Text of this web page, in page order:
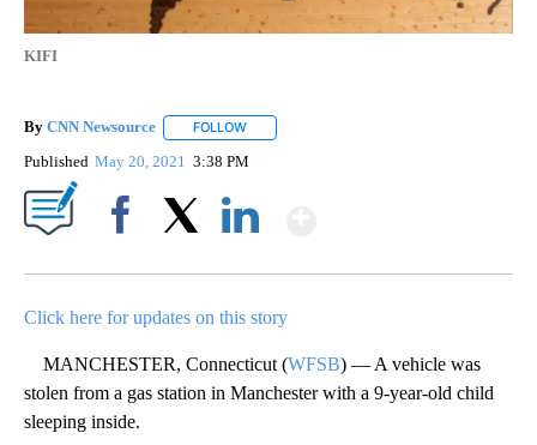
KIFI
By CNN Newsource FOLLOW
Published May 20, 2021 3:38 PM
Click here for updates on this story
MANCHESTER, Connecticut (WFSB) — A vehicle was
stolen from a gas station in Manchester with a 9-year-old child
sleeping inside.